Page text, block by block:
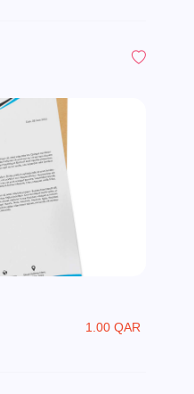
1.00 QAR